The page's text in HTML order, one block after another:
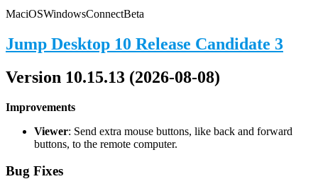
MaciOSWindowsConnectBeta
Jump Desktop 10 Release Candidate 3
Version 10.15.13 (2026-08-08)
Improvements
Viewer: Send extra mouse buttons, like back and forward
buttons, to the remote computer.
Bug Fixes